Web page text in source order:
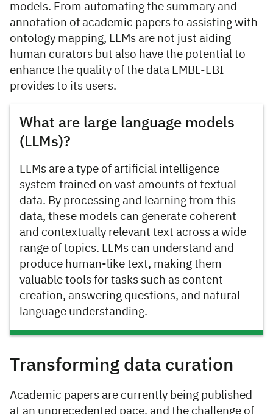
models. From automating the summary and
annotation of academic papers to assisting with
ontology mapping, LLMs are not just aiding
human curators but also have the potential to
enhance the quality of the data EMBL-EBI
provides to its users.
What are large language models
(LLMs)?
LLMs are a type of artificial intelligence
system trained on vast amounts of textual
data. By processing and learning from this
data, these models can generate coherent
and contextually relevant text across a wide
range of topics. LLMs can understand and
produce human-like text, making them
valuable tools for tasks such as content
creation, answering questions, and natural
language understanding.
Transforming data curation
Academic papers are currently being published
at an unprecedented pace, and the challenge of